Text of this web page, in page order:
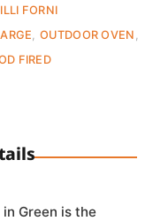
FORNI
,OUTDOOR OVEN
FIRED
in Green is the